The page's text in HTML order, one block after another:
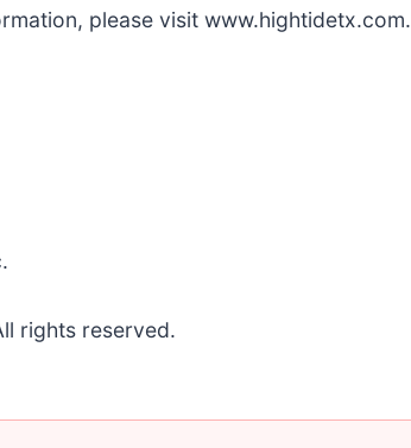
please visit www.hightidetx.com.
rights reserved.